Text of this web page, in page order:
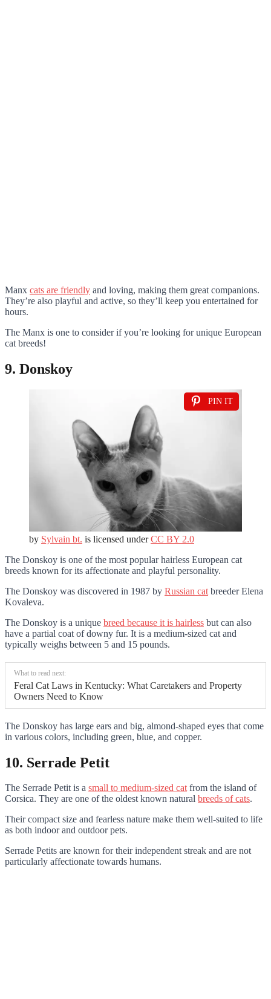
Manx cats are friendly and loving, making them great companions.
They’re also playful and active, so they’ll keep you entertained for
hours.
The Manx is one to consider if you’re looking for unique European
cat breeds!
9. Donskoy
PIN IT
by Sylvain bt. is licensed underCC BY 2.0
The Donskoy is one of the most popular hairless European cat
breeds known for its affectionate and playful personality.
The Donskoy was discovered in 1987 by Russian cat breeder Elena
Kovaleva.
The Donskoy is a unique breed because it is hairless but can also
have a partial coat of downy fur. It is a medium-sized cat and
typically weighs between 5 and 15 pounds.
What to read next:
Feral Cat Laws in Kentucky: What Caretakers and Property
Owners Need to Know
The Donskoy has large ears and big, almond-shaped eyes that come
in various colors, including green, blue, and copper.
10. Serrade Petit
The Serrade Petit is a small to medium-sized catfrom the island of
Corsica. They are one of the oldest known natural breeds of cats.
Their compact size and fearless nature make them well-suited to life
as both indoor and outdoor pets.
Serrade Petits are known for their independent streak and are not
particularly affectionate towards humans.